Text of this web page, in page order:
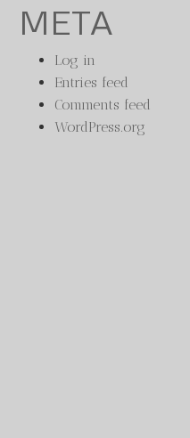
META
Log in
Entries feed
Comments feed
WordPress.org